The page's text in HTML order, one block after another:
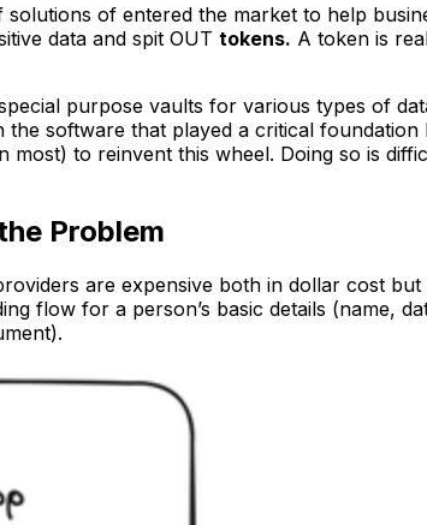
of entered the market to help
data and spit OUT tokens. A token is
purpose vaults for various types of
the software that played a critical
most) to reinvent this wheel. Doing so is
Problem
are expensive both in dollar cost
flow for a person’s basic details (name,